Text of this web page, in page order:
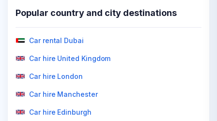
Popular country and city destinations
Car rental Dubai
Car hire United Kingdom
Car hire London
Car hire Manchester
Car hire Edinburgh